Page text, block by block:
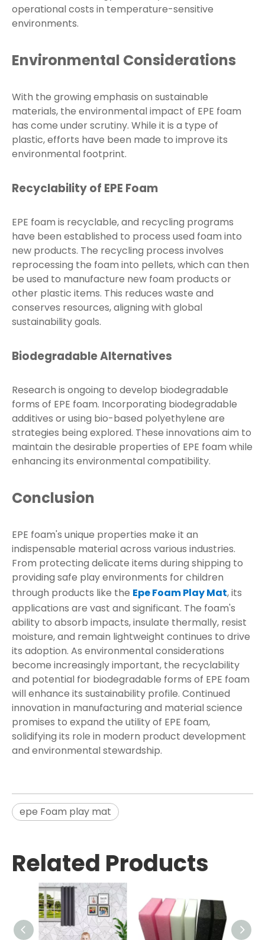
operational costs in temperature-sensitive
environments.
Environmental Considerations
With the growing emphasis on sustainable
materials, the environmental impact of EPE foam
has come under scrutiny. While it is a type of
plastic, efforts have been made to improve its
environmental footprint.
Recyclability of EPE Foam
EPE foam is recyclable, and recycling programs
have been established to process used foam into
new products. The recycling process involves
reprocessing the foam into pellets, which can then
be used to manufacture new foam products or
other plastic items. This reduces waste and
conserves resources, aligning with global
sustainability goals.
Biodegradable Alternatives
Research is ongoing to develop biodegradable
forms of EPE foam. Incorporating biodegradable
additives or using bio-based polyethylene are
strategies being explored. These innovations aim to
maintain the desirable properties of EPE foam while
enhancing its environmental compatibility.
Conclusion
EPE foam's unique properties make it an
indispensable material across various industries.
From protecting delicate items during shipping to
providing safe play environments for children
through products like the Epe Foam Play Mat, its
applications are vast and significant. The foam's
ability to absorb impacts, insulate thermally, resist
moisture, and remain lightweight continues to drive
its adoption. As environmental considerations
become increasingly important, the recyclability
and potential for biodegradable forms of EPE foam
will enhance its sustainability profile. Continued
innovation in manufacturing and material science
promises to expand the utility of EPE foam,
solidifying its role in modern product development
and environmental stewardship.
epe Foam play mat
Related Products